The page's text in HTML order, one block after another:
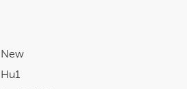
New
Hu1